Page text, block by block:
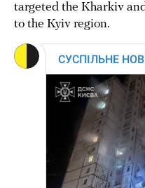
targeted the Kharkiv
to the Kyiv region.